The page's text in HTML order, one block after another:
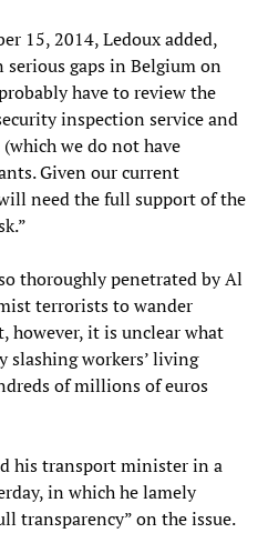
15, 2014, Ledoux added,
serious gaps in Belgium on
have to review the
inspection service and
we do not have
Given our current
need the full support of the
thoroughly penetrated by Al
terrorists to wander
however, it is unclear what
slashing workers’ living
of millions of euros
his transport minister in a
in which he lamely
transparency” on the issue.